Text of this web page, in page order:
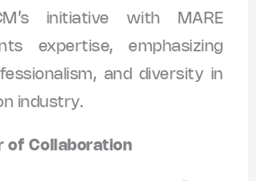
initiative with MARE
expertise, emphasizing
and diversity in
industry.
of Collaboration